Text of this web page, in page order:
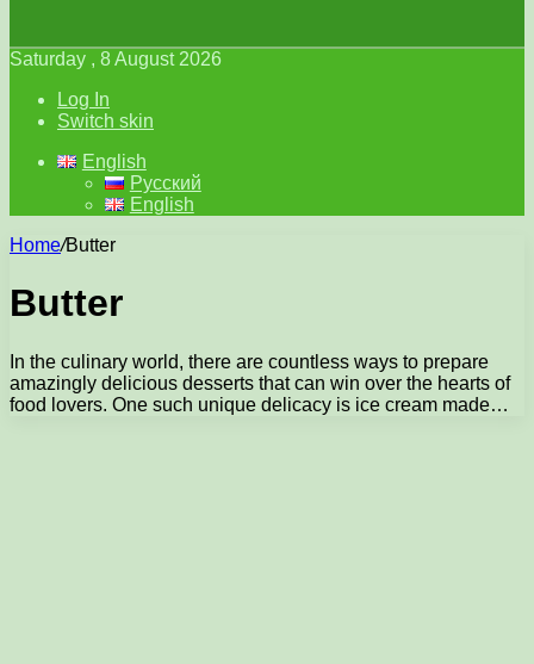
Saturday , 8 August 2026
Log In
Switch skin
English
Русский
English
Home/Butter
Butter
In the culinary world, there are countless ways to prepare
amazingly delicious desserts that can win over the hearts of
food lovers. One such unique delicacy is ice cream made…